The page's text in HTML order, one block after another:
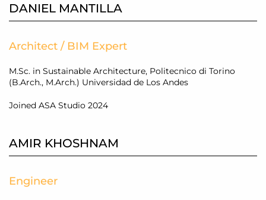
DANIEL MANTILLA
Architect / BIM Expert
M.Sc. in Sustainable Architecture, Politecnico di Torino
(B.Arch., M.Arch.) Universidad de Los Andes
Joined ASA Studio 2024
AMIR KHOSHNAM
Engineer